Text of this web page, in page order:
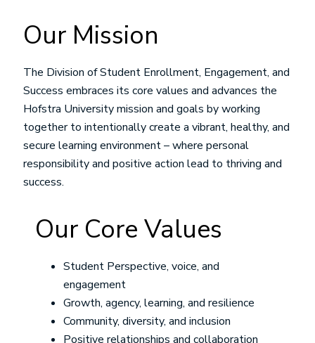
Our Mission
The Division of Student Enrollment, Engagement, and
Success embraces its core values and advances the
Hofstra University mission and goals by working
together to intentionally create a vibrant, healthy, and
secure learning environment – where personal
responsibility and positive action lead to thriving and
success.
Our Core Values
Student Perspective, voice, and
engagement
Growth, agency, learning, and resilience
Community, diversity, and inclusion
Positive relationships and collaboration